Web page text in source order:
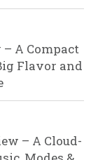
A Compact
Flavor and
– A Cloud-